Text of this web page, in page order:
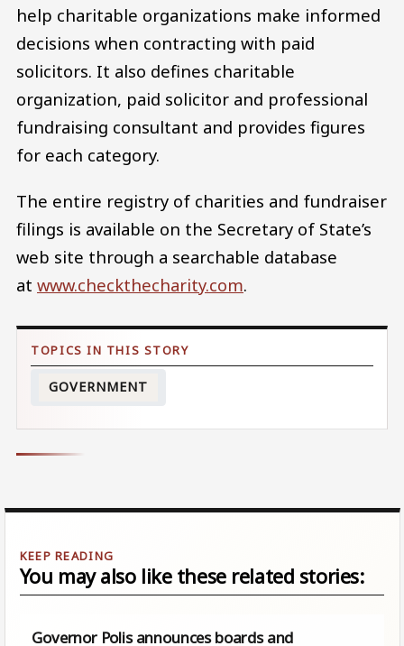
help charitable organizations make informed
decisions when contracting with paid
solicitors. It also defines charitable
organization, paid solicitor and professional
fundraising consultant and provides figures
for each category.
The entire registry of charities and fundraiser
filings is available on the Secretary of State’s
web site through a searchable database
at www.checkthecharity.com.
GOVERNMENT
You may also like these related stories:
Governor Polis announces boards and